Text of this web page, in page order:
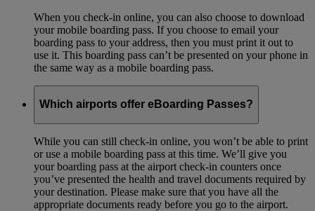
When you check-in online, you can also choose to download
your mobile boarding pass. If you choose to email your
boarding pass to your address, then you must print it out to
use it. This boarding pass can’t be presented on your phone in
the same way as a mobile boarding pass.
Which airports offer eBoarding Passes?
While you can still check-in online, you won’t be able to print
or use a mobile boarding pass at this time. We’ll give you
your boarding pass at the airport check-in counters once
you’ve presented the health and travel documents required by
your destination. Please make sure that you have all the
appropriate documents ready before you go to the airport.